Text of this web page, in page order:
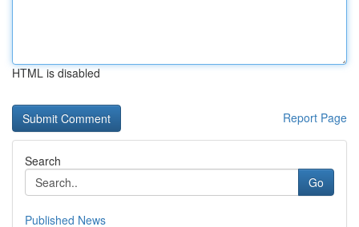
HTML is disabled
Report Page
Search
Go
Published News